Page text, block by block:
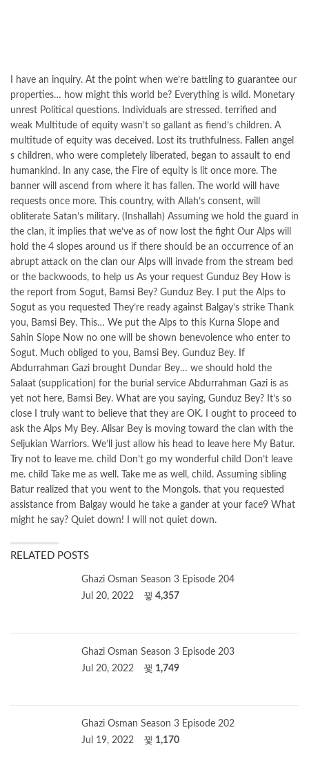
I have an inquiry. At the point when we’re battling to guarantee our
properties… how might this world be? Everything is wild. Monetary
unrest Political questions. Individuals are stressed. terrified and
weak Multitude of equity wasn’t so gallant as fiend’s children. A
multitude of equity was deceived. Lost its truthfulness. Fallen angel
s children, who were completely liberated, began to assault to end
humankind. In any case, the Fire of equity is lit once more. The
banner will ascend from where it has fallen. The world will have
requests once more. This country, with Allah’s consent, will
obliterate Satan’s military. (Inshallah) Assuming we hold the guard in
the clan, it implies that we’ve as of now lost the fight Our Alps will
hold the 4 slopes around us if there should be an occurrence of an
abrupt attack on the clan our Alps will invade from the stream bed
or the backwoods, to help us As your request Gunduz Bey How is
the report from Sogut, Bamsi Bey? Gunduz Bey. I put the Alps to
Sogut as you requested They’re ready against Balgay’s strike Thank
you, Bamsi Bey. This… We put the Alps to this Kurna Slope and
Sahin Slope Now no one will be shown benevolence who enter to
Sogut. Much obliged to you, Bamsi Bey. Gunduz Bey. If
Abdurrahman Gazi brought Dundar Bey… we should hold the
Salaat (supplication) for the burial service Abdurrahman Gazi is as
yet not here, Bamsi Bey. What are you saying, Gunduz Bey? It’s so
close I truly want to believe that they are OK. I ought to proceed to
ask the Alps My Bey. Alisar Bey is moving toward the clan with the
Seljukian Warriors. We’ll just allow his head to leave here My Batur.
Try not to leave me. child Don’t go my wonderful child Don’t leave
me. child Take me as well. Take me as well, child. Assuming sibling
Batur realized that you went to the Mongols. that you requested
assistance from Balgay would he take a gander at your face9 What
might he say? Quiet down! I will not quiet down.
RELATED POSTS
Ghazi Osman Season 3 Episode 204
Jul 20, 2022
4,357
Ghazi Osman Season 3 Episode 203
Jul 20, 2022
1,749
Ghazi Osman Season 3 Episode 202
Jul 19, 2022
1,170